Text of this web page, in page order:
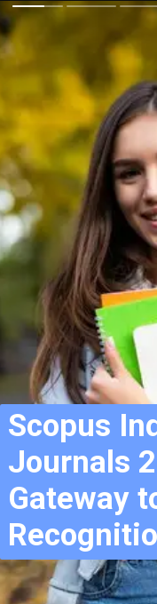
Scopus
Journals
Gateway